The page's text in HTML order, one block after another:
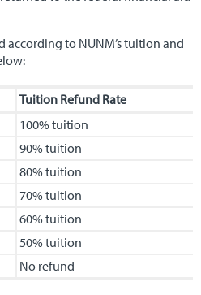
according to NUNM’s tuition and
Tuition Refund Rate
100% tuition
90% tuition
80% tuition
70% tuition
60% tuition
50% tuition
No refund